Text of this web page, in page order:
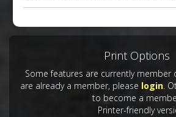
Print Options
Some features are currently member
are already a member, please login.
to become a
Printer-friendly